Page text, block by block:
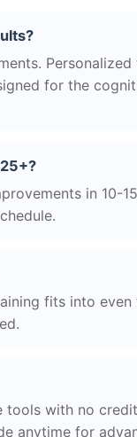
for the
in 10-
fits into even
tools with no
anytime for